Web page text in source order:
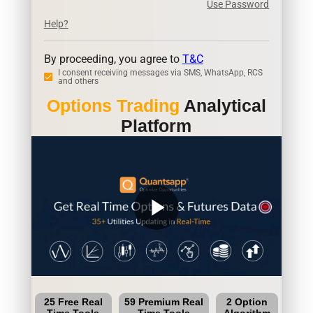
Use Password
Help?
By proceeding, you agree to T&C
I consent receiving messages via SMS, WhatsApp, RCS
and others
Options Trading Analytical
Platform
play_arrow
25 Free Real
59 Premium Real
2 Option